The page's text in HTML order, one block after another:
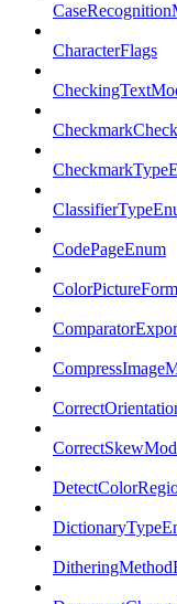
CharacterFlags
CodePageEnum